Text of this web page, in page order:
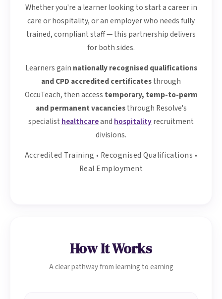
Whether you're a learner looking to start a career in
care or hospitality, or an employer who needs fully
trained, compliant staff — this partnership delivers
for both sides.
Learners gain nationally recognised qualifications
and CPD accredited certificatesthrough
OccuTeach, then access temporary, temp-to-perm
and permanent vacanciesthrough Resolve's
specialist healthcareand hospitalityrecruitment
divisions.
Accredited Training • Recognised Qualifications •
Real Employment
How It Works
A clear pathway from learning to earning